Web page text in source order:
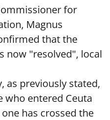
for
Magnus
that the
now "resolved", local
as previously stated,
who entered Ceuta
has crossed the